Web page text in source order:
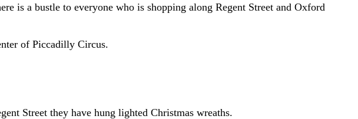
is a bustle to everyone who is shopping along Regent Street and Oxford
of Piccadilly Circus.
Street they have hung lighted Christmas wreaths.